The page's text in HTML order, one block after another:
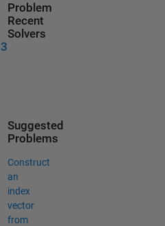
Problem
Recent
Solvers
Suggested
Problems
Construct
an
index
vector
from